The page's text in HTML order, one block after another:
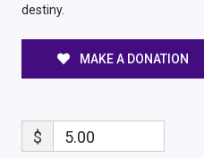
destiny.
MAKE A DONATION
$ 5.00